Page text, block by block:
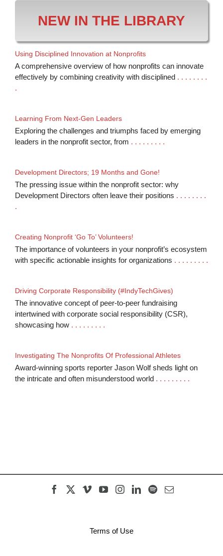
NEW IN THE LIBRARY
Using Disciplined Innovation at Nonprofits
A comprehensive overview of how nonprofits can innovate
effectively by combining creativity with disciplined. . . . . . . .
.
Learning From Next-Gen Leaders
Exploring the challenges and triumphs faced by emerging
leaders in the nonprofit sector, from . . . . . . . . .
Development Directors; 19 Months and Gone!
The pressing issue within the nonprofit sector: why
Development Directors often leave their positions . . . . . . . .
.
Creating Nonprofit ‘Go To’ Volunteers!
The importance of volunteers in your nonprofit’s ecosystem
with specific actionable insights for organizations . . . . . . . . .
Driving Corporate Responsibility (#IndyTechGives)
The innovative concept of peer-to-peer fundraising
intertwined with corporate social responsibility (CSR),
showcasing how. . . . . . . . .
Investigating The Nonprofits Of Professional Athletes
Award-winning sports reporter Jason Wolf sheds light on
the intricate and often misunderstood world. . . . . . . . .
Terms of Use